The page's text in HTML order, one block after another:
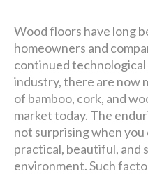
We are
design +
Luxury has
Wood floors have long
homeowners and
continued
industry, there are now
of bamboo, cork, and
market today. The
not surprising when
practical, beautiful, and
environment. Such